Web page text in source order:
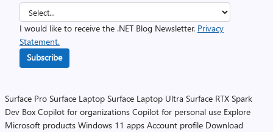
I would like to receive the .NET Blog Newsletter. Privacy
Statement.
Subscribe
Surface Pro Surface Laptop Surface Laptop Ultra Surface RTX Spark
Dev Box Copilot for organizations Copilot for personal use Explore
Microsoft products Windows 11 apps Account profile Download